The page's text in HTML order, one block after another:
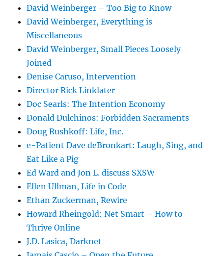
David Weinberger – Too Big to Know
David Weinberger, Everything is
Miscellaneous
David Weinberger, Small Pieces Loosely
Joined
Denise Caruso, Intervention
Director Rick Linklater
Doc Searls: The Intention Economy
Donald Dulchinos: Forbidden Sacraments
Doug Rushkoff: Life, Inc.
e-Patient Dave deBronkart: Laugh, Sing, and
Eat Like a Pig
Ed Ward and Jon L. discuss SXSW
Ellen Ullman, Life in Code
Ethan Zuckerman, Rewire
Howard Rheingold: Net Smart – How to
Thrive Online
J.D. Lasica, Darknet